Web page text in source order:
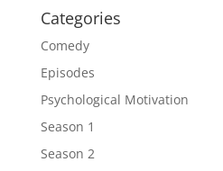
Categories
Comedy
Episodes
Psychological Motivation
Season 1
Season 2